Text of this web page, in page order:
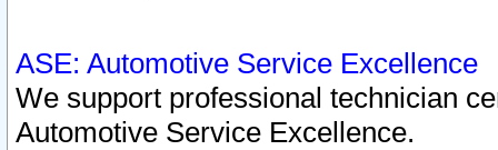
ASE: Automotive Service Excellence
We support professional technician
Automotive Service Excellence.